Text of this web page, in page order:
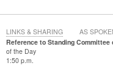
Reference to Standing
of the Day
1:50 p.m.
LINKS & SHARING AS